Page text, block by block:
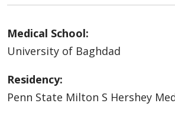
Medical School:
University of Baghdad
Residency:
Penn State Milton S Hershey